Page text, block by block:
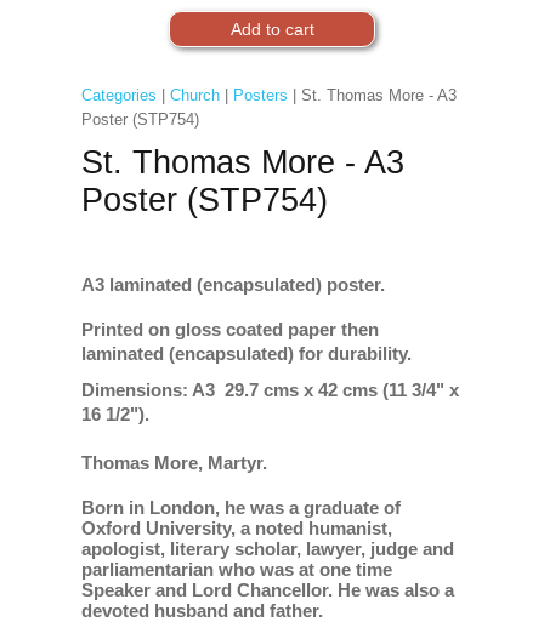
Categories Church| Posters | St. Thomas More - A3
Poster (STP754)
St. Thomas More - A3
Poster (STP754)
A3 laminated (encapsulated) poster.
Printed on gloss coated paper then
laminated (encapsulated) for durability.
Dimensions: A3 29.7 cms x 42 cms (11 3/4" x
16 1/2").
Thomas More, Martyr.
Born in London, he was a graduate of
Oxford University, a noted humanist,
apologist, literary scholar, lawyer, judge and
parliamentarian who was at one time
Speaker and Lord Chancellor. He was also a
devoted husband and father.